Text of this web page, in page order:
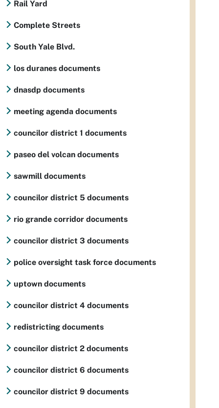
Rail Yard
Complete Streets
South Yale Blvd.
los duranes documents
dnasdp documents
meeting agenda documents
councilor district 1 documents
paseo del volcan documents
sawmill documents
councilor district 5 documents
rio grande corridor documents
councilor district 3 documents
police oversight task force documents
uptown documents
councilor district 4 documents
redistricting documents
councilor district 2 documents
councilor district 6 documents
councilor district 9 documents